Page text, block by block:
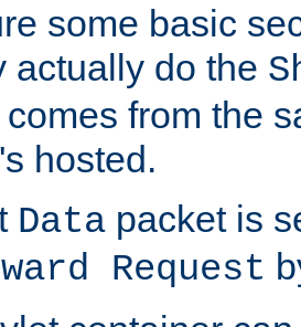
some basic
actually do the
from the
hosted.
Data packet is
Request